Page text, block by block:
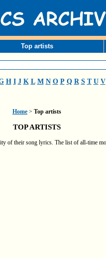
Top artists
H I J K L M N O P Q R S T U V
Home > Top artists
TOP ARTISTS
of their song lyrics. The list of all-time